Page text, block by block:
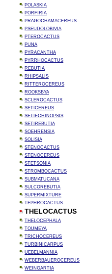
POLASKIA
PORFIRIA
PRAGOCHAMACEREUS
PSEUDOLOBIVIA
PTEROCACTUS
PUNA
PYRACANTHA
PYRRHOCACTUS
REBUTIA
RHIPSALIS
RITTEROCEREUS
ROOKSBYA
SCLEROCACTUS
SETICEREUS
SETIECHINOPSIS
SETIREBUTIA
SOEHRENSIA
SOLISIA
STENOCACTUS
STENOCEREUS
STETSONIA
STROMBOCACTUS
SUBMATUCANA
SULCOREBUTIA
SUPERMIXTURE
TEPHROCACTUS
THELOCACTUS
THELOCEPHALA
TOUMEYA
TRICHOCEREUS
TURBINICARPUS
UEBELMANNIA
WEBERBAUEROCEREUS
WEINGARTIA